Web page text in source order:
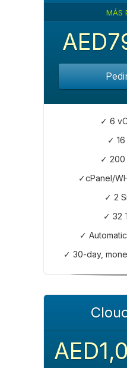
MÁS
✓ 6
✓ 16
✓ 200
✓cPanel/
✓ 2
✓ 32
✓
✓ 30-day,